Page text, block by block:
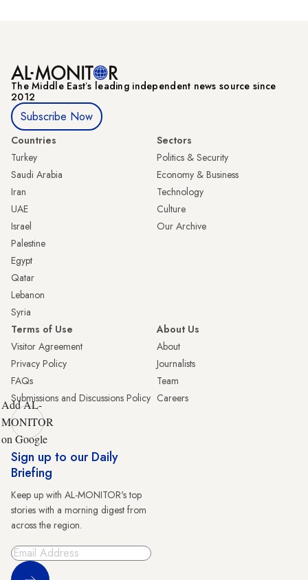
The Middle Eastʼs leading independent news source since
2012
Subscribe Now
Countries
Turkey
Saudi Arabia
Iran
UAE
Israel
Palestine
Egypt
Qatar
Lebanon
Syria
Sectors
Politics & Security
Economy & Business
Technology
Culture
Our Archive
Terms of Use
Visitor Agreement
Privacy Policy
FAQs
Submissions and Discussions Policy
About Us
About
Journalists
Team
Careers
Add AL-
MONITOR
on Google
Sign up to our Daily
Briefing
Keep up with AL-MONITOR's top
stories with a morning digest from
across the region.
Sign Up